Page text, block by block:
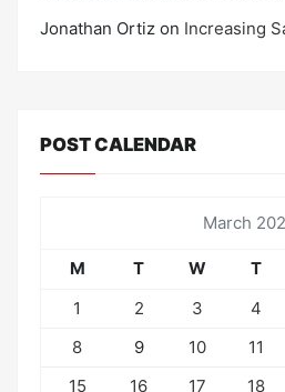
Jonathan Ortiz on Increasing
POST CALENDAR
March
M T W T
1
2 3 4
8
9 10 11
15
16 17 18